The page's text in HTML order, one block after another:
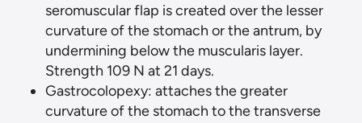
seromuscular flap is created over the lesser
curvature of the stomach or the antrum, by
undermining below the muscularis layer.
Strength 109 N at 21 days.
Gastrocolopexy: attaches the greater
curvature of the stomach to the transverse